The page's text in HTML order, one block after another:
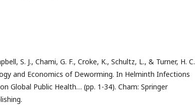
S. J., Chami, G. F., Croke, K., Schultz, L., & Turner, H. C.
and Economics of Deworming. In Helminth Infections
Global Public Health… (pp. 1-34). Cham: Springer